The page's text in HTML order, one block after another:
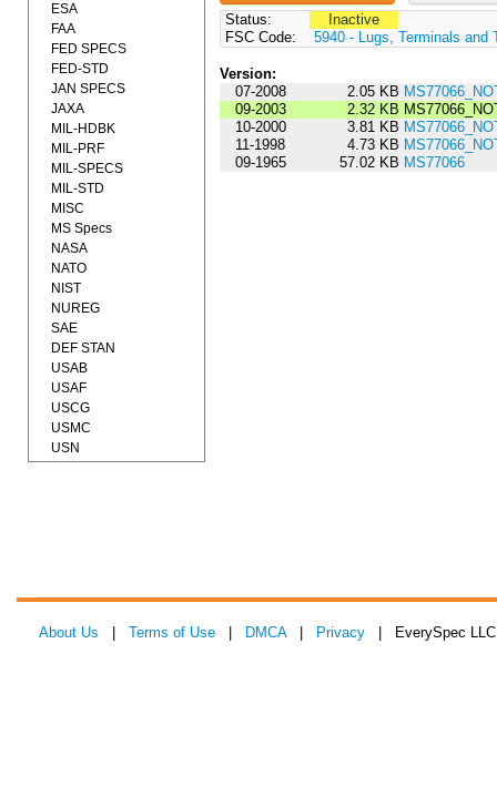
Status:
Inactive
FSC Code:
5940 - Lugs, Terminals and
Version:
07-2008
2.05 KB
09-2003
2.32 KB
10-2000
3.81 KB
11-1998
4.73 KB
09-1965
57.02 KB MS77066
ESA
FAA
FED SPECS
FED-STD
JAN SPECS
JAXA
MIL-HDBK
MIL-PRF
MIL-SPECS
MIL-STD
MISC
MS Specs
NASA
NATO
NIST
NUREG
SAE
DEF STAN
USAB
USAF
USCG
USMC
USN
About Us Terms of Use DMCA| Privacy | EverySpec